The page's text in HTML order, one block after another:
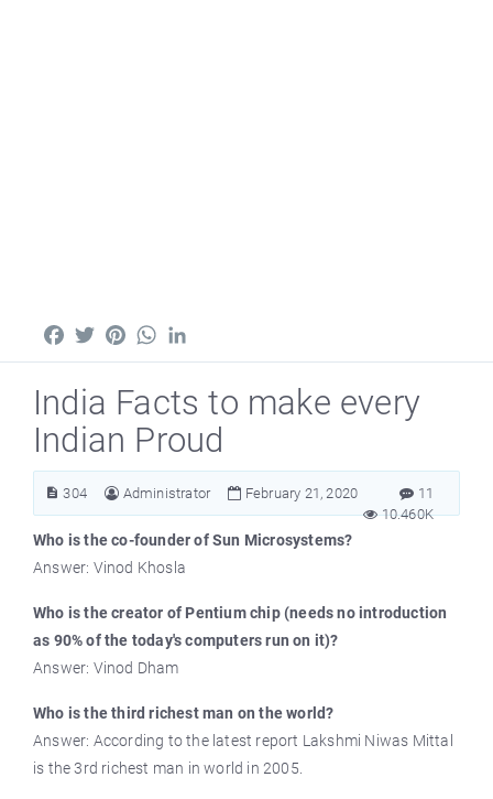
FacebookTwitterPinterestWhatsApp
India Facts to make every
Indian Proud
304 Administrator February 21, 2020
11
10.460K
Who is the co-founder of Sun Microsystems?
Answer: Vinod Khosla
Who is the creator of Pentium chip (needs no introduction
as 90% of the today's computers run on it)?
Answer: Vinod Dham
Who is the third richest man on the world?
Answer: According to the latest report Lakshmi Niwas Mittal
is the 3rd richest man in world in 2005.